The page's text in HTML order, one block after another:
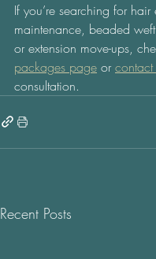
If you’re searching for hair
maintenance, beaded
or extension move-ups,
packages page or contact
consultation.
Recent Posts